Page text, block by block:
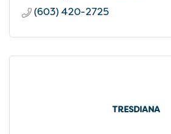
(603) 420-2725
TRESDIANA